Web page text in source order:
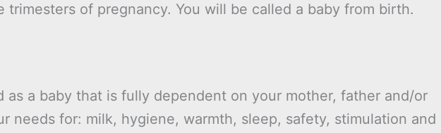
of pregnancy. You will be called a baby from birth.
as a baby that is fully dependent on your mother, father and/or
needs for: milk, hygiene, warmth, sleep, safety, stimulation and